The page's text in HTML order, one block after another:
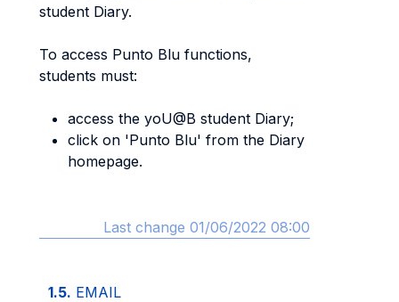
student Diary.
To access Punto Blu functions,
students must:
access the yoU@B student Diary;
click on 'Punto Blu' from the Diary
homepage.
Last change 01/06/2022 08:00
1.5. EMAIL